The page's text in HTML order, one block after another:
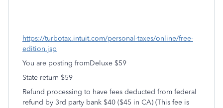
https://turbotax.intuit.com/personal-taxes/online/free-
edition.jsp
You are posting fromDeluxe $59
State return $59
Refund processing to have fees deducted from federal
refund by 3rd party bank $40 ($45 in CA) (This fee is